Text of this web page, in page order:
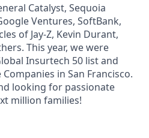
Catalyst, Sequoia
Ventures, SoftBank,
of Jay-Z, Kevin Durant,
This year, we were
Insurtech 50 list and
in San Francisco.
looking for passionate
million families!